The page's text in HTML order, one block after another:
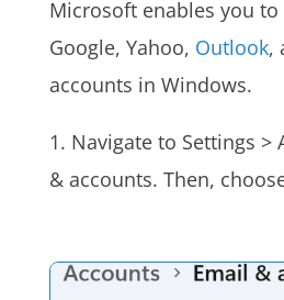
Microsoft enables you
Google, Yahoo, Outlook,
accounts in Windows.
1. Navigate to Settings >
& accounts. Then,